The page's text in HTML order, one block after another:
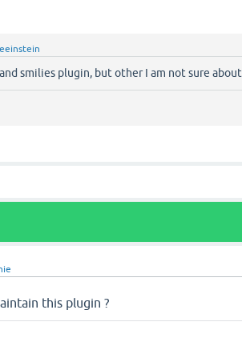
smilies plugin, but other I am not sure about.
this plugin ?